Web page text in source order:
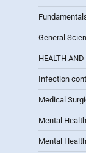
General
HEALTH
Infection
Medical
Mental
Mental